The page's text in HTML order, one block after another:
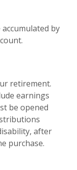
by
retirement.
earnings
be opened
after
purchase.